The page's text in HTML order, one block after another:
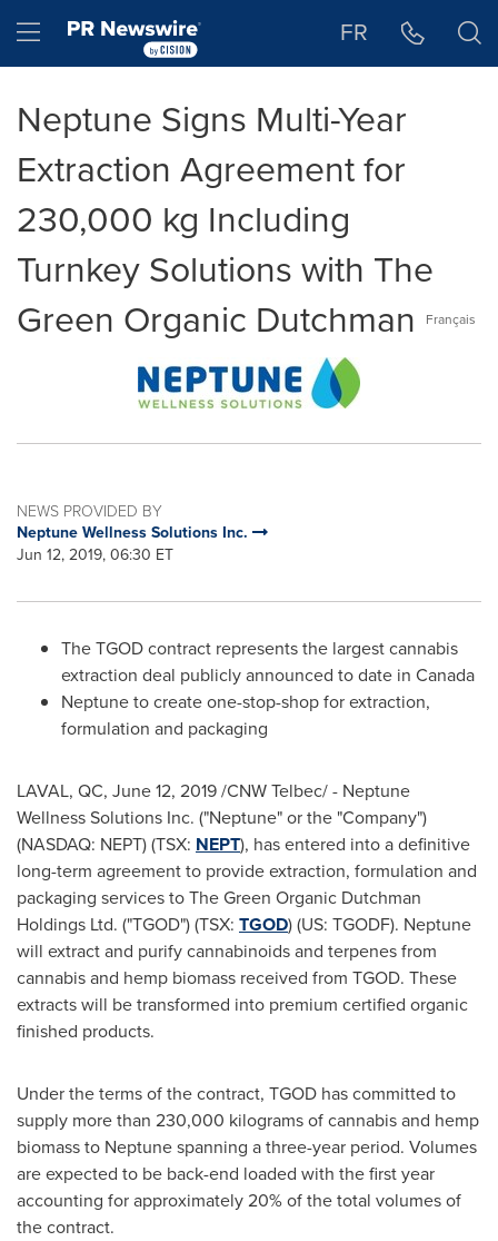
Hamburger menu FR
Neptune Signs Multi-Year
Extraction Agreement for
230,000 kg Including
Turnkey Solutions with The
Green Organic Dutchman
Français
NEWS PROVIDED BY
Neptune Wellness Solutions Inc.
Jun 12, 2019, 06:30 ET
The TGOD contract represents the largest cannabis
extraction deal publicly announced to date in Canada
Neptune to create one-stop-shop for extraction,
formulation and packaging
LAVAL, QC, June 12, 2019/CNW Telbec/ - Neptune
Wellness Solutions Inc. ("Neptune" or the "Company")
(NASDAQ: NEPT) (TSX: NEPT), has entered into a definitive
long-term agreement to provide extraction, formulation and
packaging services to The Green Organic Dutchman
Holdings Ltd. ("TGOD") (TSX: TGOD) (US: TGODF). Neptune
will extract and purify cannabinoids and terpenes from
cannabis and hemp biomass received from TGOD. These
extracts will be transformed into premium certified organic
finished products.
Under the terms of the contract, TGOD has committed to
supply more than 230,000 kilograms of cannabis and hemp
biomass to Neptune spanning a three-year period. Volumes
are expected to be back-end loaded with the first year
accounting for approximately 20% of the total volumes of
the contract.